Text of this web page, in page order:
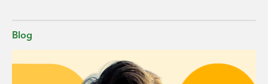
Blog